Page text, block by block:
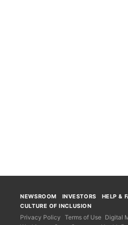
NEWSROOM INVESTORS HELP &
CULTURE OF INCLUSION
Privacy Policy Terms of Use Digital